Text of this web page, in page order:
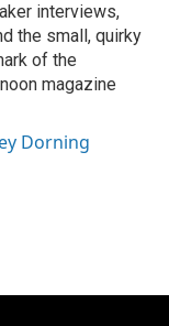
interviews,
the small, quirky
of the
magazine
Dorning